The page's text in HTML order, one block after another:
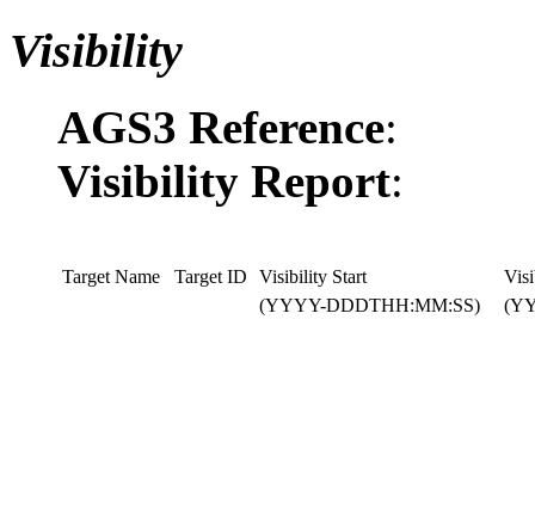
Visibility
AGS3 Reference:
Visibility Report:
Target Name Target ID Visibility Start
(YYYY-DDDTHH:MM:SS)